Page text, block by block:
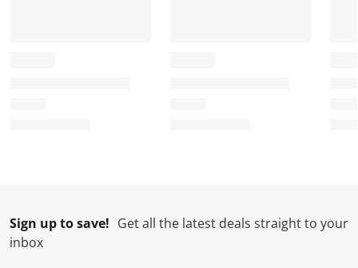
Sign up to save! Get all the latest deals straight to your
inbox